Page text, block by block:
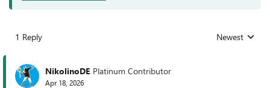
1 Reply Replies sorted
Newest
NikolinoDE Platinum Contributor
Apr 18, 2026